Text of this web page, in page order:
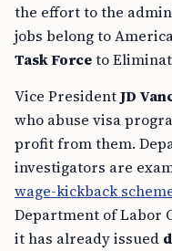
the effort to the
jobs belong to
Task Forceto
Vice PresidentJD
who abuse visa
profit from them.
investigators are
wage-kickback
Department of Labor
it has already issued